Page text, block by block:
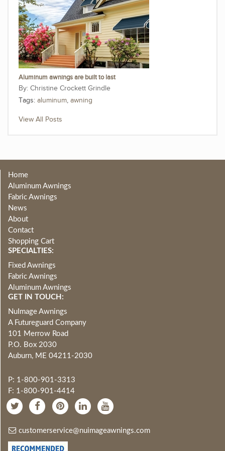
Aluminum awnings are built to last
Christine Crockett Grindle
Tags: aluminum, awning
View All Posts
Home
Aluminum Awnings
Fabric Awnings
News
About
Contact
Shopping Cart
SPECIALTIES:
Fixed Awnings
Fabric Awnings
Aluminum Awnings
GET IN TOUCH:
NuImage Awnings
A Futureguard Company
101 Merrow Road
P.O. Box 2030
Auburn, ME 04211-2030
P: 1-800-901-3313
F: 1-800-901-4414
customerservice@nuimageawnings.com